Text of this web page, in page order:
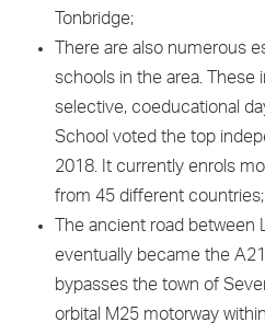
Tonbridge;
There are also numerous
schools in the area. These
selective, coeducational
School voted the top
2018. It currently enrols
from 45 different countries;
The ancient road between
eventually became the
bypasses the town of
orbital M25 motorway